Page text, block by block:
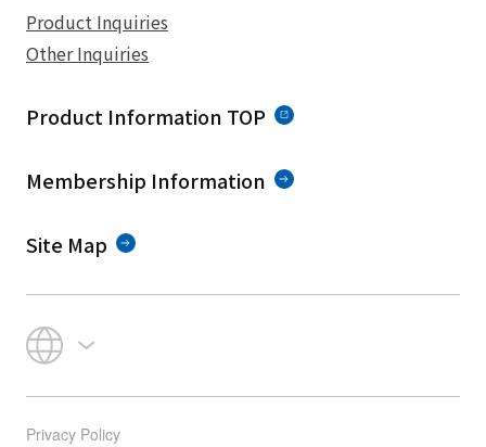
Product Inquiries
Other Inquiries
Product Information TOP
Membership Information
Site Map
Privacy Policy